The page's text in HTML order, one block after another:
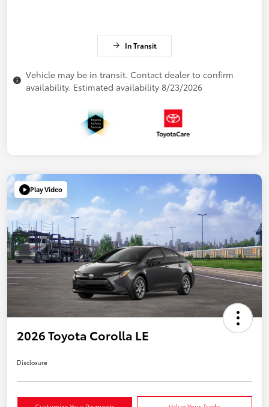
In Transit
Vehicle may be in transit. Contact dealer to confirm
availability. Estimated availability 8/23/2026
Play Video
2026 Toyota Corolla LE
Disclosure